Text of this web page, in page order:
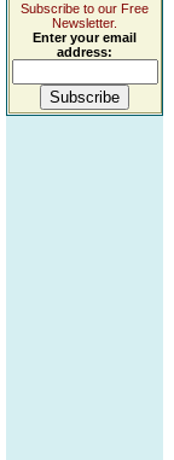
Subscribe to our Free
Newsletter.
Enter your email
address: